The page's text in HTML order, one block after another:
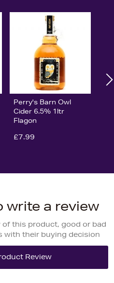
Perry's Barn Owl
Cider 6.5% 1ltr
Flagon
£7.99
write a review
of this product, good or bad
with their buying decision